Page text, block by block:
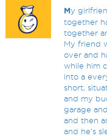
My
together
together
My friend
over and
while him
into a
short,
and my
garage
and then
and he's